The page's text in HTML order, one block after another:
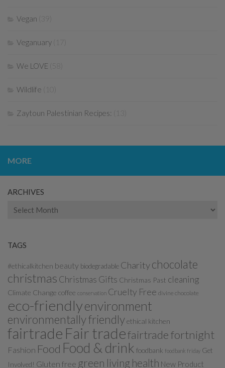
Vegan
Veganuary (17)
We LOVE
Wildlife
Zaytoun Palestinian Recipes:
MORE
ARCHIVES
Archives
TAGS
#ethicalkitchen beauty biodegradable Charitychocolate
christmas Christmas Gifts Christmas Past cleaning
Climate Change coffee conservation Cruelty Free divine chocolate
eco-friendlyenvironment
environmentally friendlyethical kitchen
fairtrade Fair tradefairtrade fortnight
Fashion Food Food & drink foodbank foodbank friday Get
Involved! Gluten free green living health New Product